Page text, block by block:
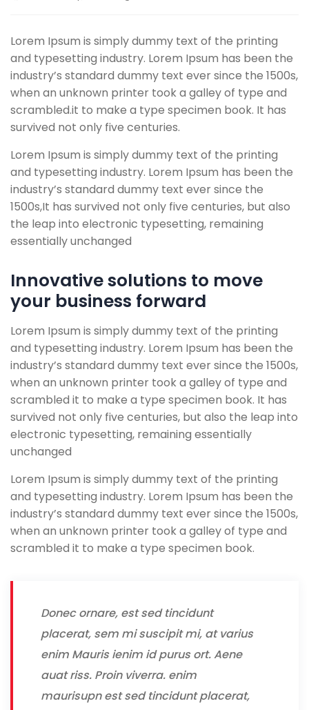
Lorem Ipsum is simply dummy text of the printing
and typesetting industry. Lorem Ipsum has been the
industry’s standard dummy text ever since the 1500s,
when an unknown printer took a galley of type and
scrambled.it to make a type specimen book. It has
survived not only five centuries.
Lorem Ipsum is simply dummy text of the printing
and typesetting industry. Lorem Ipsum has been the
industry’s standard dummy text ever since the
1500s,It has survived not only five centuries, but also
the leap into electronic typesetting, remaining
essentially unchanged
Innovative solutions to move
your business forward
Lorem Ipsum is simply dummy text of the printing
and typesetting industry. Lorem Ipsum has been the
industry’s standard dummy text ever since the 1500s,
when an unknown printer took a galley of type and
scrambled it to make a type specimen book. It has
survived not only five centuries, but also the leap into
electronic typesetting, remaining essentially
unchanged
Lorem Ipsum is simply dummy text of the printing
and typesetting industry. Lorem Ipsum has been the
industry’s standard dummy text ever since the 1500s,
when an unknown printer took a galley of type and
scrambled it to make a type specimen book.
Donec ornare, est sed tincidunt
placerat, sem mi suscipit mi, at varius
enim Mauris ienim id purus ort. Aene
auat riss. Proin viverra. enim
maurisupn est sed tincidunt placerat,